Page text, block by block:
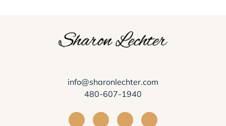
info@sharonlechter.com
480-607-1940